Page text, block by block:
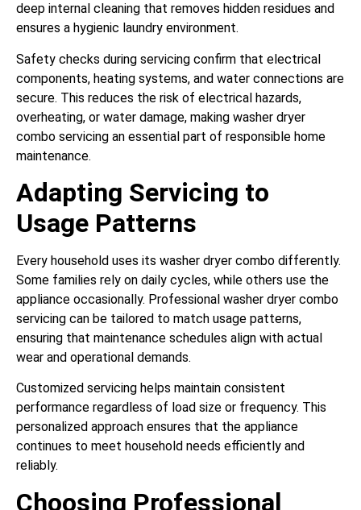
deep internal cleaning that removes hidden residues and
ensures a hygienic laundry environment.
Safety checks during servicing confirm that electrical
components, heating systems, and water connections are
secure. This reduces the risk of electrical hazards,
overheating, or water damage, making washer dryer
combo servicing an essential part of responsible home
maintenance.
Adapting Servicing to
Usage Patterns
Every household uses its washer dryer combo differently.
Some families rely on daily cycles, while others use the
appliance occasionally. Professional washer dryer combo
servicing can be tailored to match usage patterns,
ensuring that maintenance schedules align with actual
wear and operational demands.
Customized servicing helps maintain consistent
performance regardless of load size or frequency. This
personalized approach ensures that the appliance
continues to meet household needs efficiently and
reliably.
Choosing Professional